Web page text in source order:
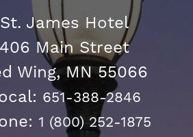
St. James Hotel
406 Main Street
Wing, MN 55066
651-388-2846
1 (800) 252-1875